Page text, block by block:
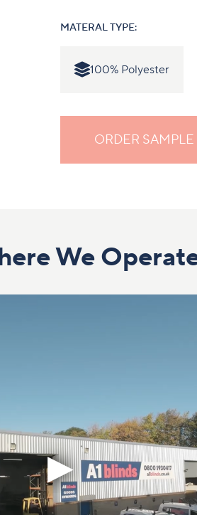
MATERAL TYPE:
100% Polyester
ORDER SAMPLE
We